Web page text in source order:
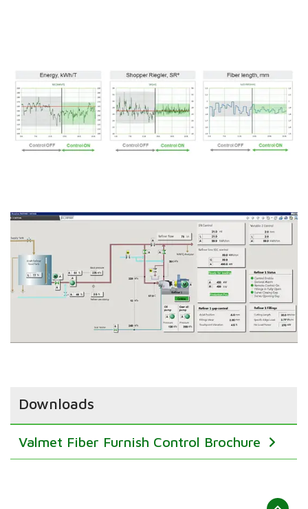
Downloads
Valmet Fiber Furnish Control Brochure